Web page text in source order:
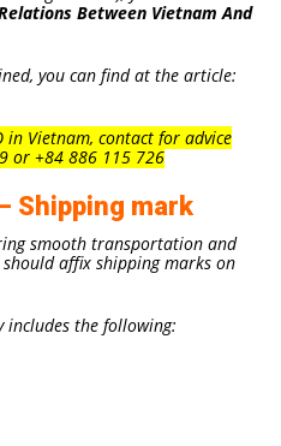
Between Vietnam And
you can find at the article:
in Vietnam, contact for advice
or +84 886 115 726
Shipping mark
smooth transportation and
should affix shipping marks on
the following: